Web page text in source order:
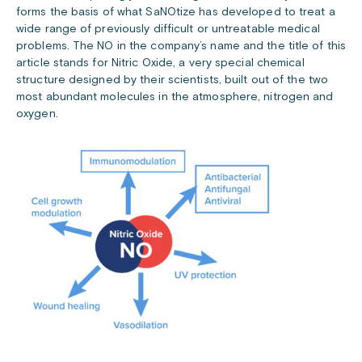
forms the basis of what SaNOtize has developed to treat a
wide range of previously difficult or untreatable medical
problems. The NO in the company’s name and the title of this
article stands for Nitric Oxide, a very special chemical
structure designed by their scientists, built out of the two
most abundant molecules in the atmosphere, nitrogen and
oxygen.